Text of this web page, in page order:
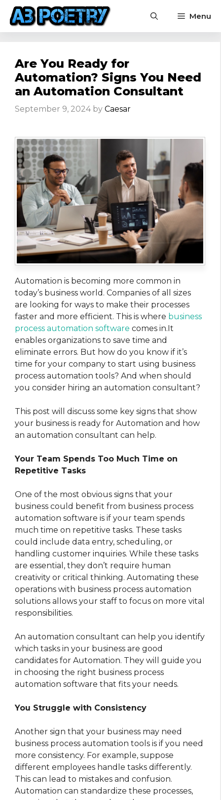
Skip
content
Menu
Are You Ready for
Automation? Signs You Need
an Automation Consultant
September 9, 2024 by Caesar
Automation is becoming more common in
today’s business world. Companies of all sizes
are looking for ways to make their processes
faster and more efficient. This is where business
process automation software comes in.It
enables organizations to save time and
eliminate errors. But how do you know if it’s
time for your company to start using business
process automation tools? And when should
you consider hiring an automation consultant?
This post will discuss some key signs that show
your business is ready for Automation and how
an automation consultant can help.
Your Team Spends Too Much Time on
Repetitive Tasks
One of the most obvious signs that your
business could benefit from business process
automation software is if your team spends
much time on repetitive tasks. These tasks
could include data entry, scheduling, or
handling customer inquiries. While these tasks
are essential, they don’t require human
creativity or critical thinking. Automating these
operations with business process automation
solutions allows your staff to focus on more vital
responsibilities.
An automation consultant can help you identify
which tasks in your business are good
candidates for Automation. They will guide you
in choosing the right business process
automation software that fits your needs.
You Struggle with Consistency
Another sign that your business may need
business process automation tools is if you need
more consistency. For example, suppose
different employees handle tasks differently.
This can lead to mistakes and confusion.
Automation can standardize these processes,